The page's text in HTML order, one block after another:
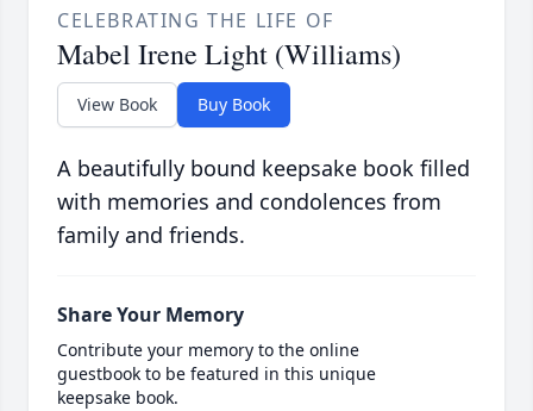
CELEBRATING THE LIFE OF
Mabel Irene Light (Williams)
View Book Buy Book
A beautifully bound keepsake book filled
with memories and condolences from
family and friends.
Share Your Memory
Contribute your memory to the online
guestbook to be featured in this unique
keepsake book.